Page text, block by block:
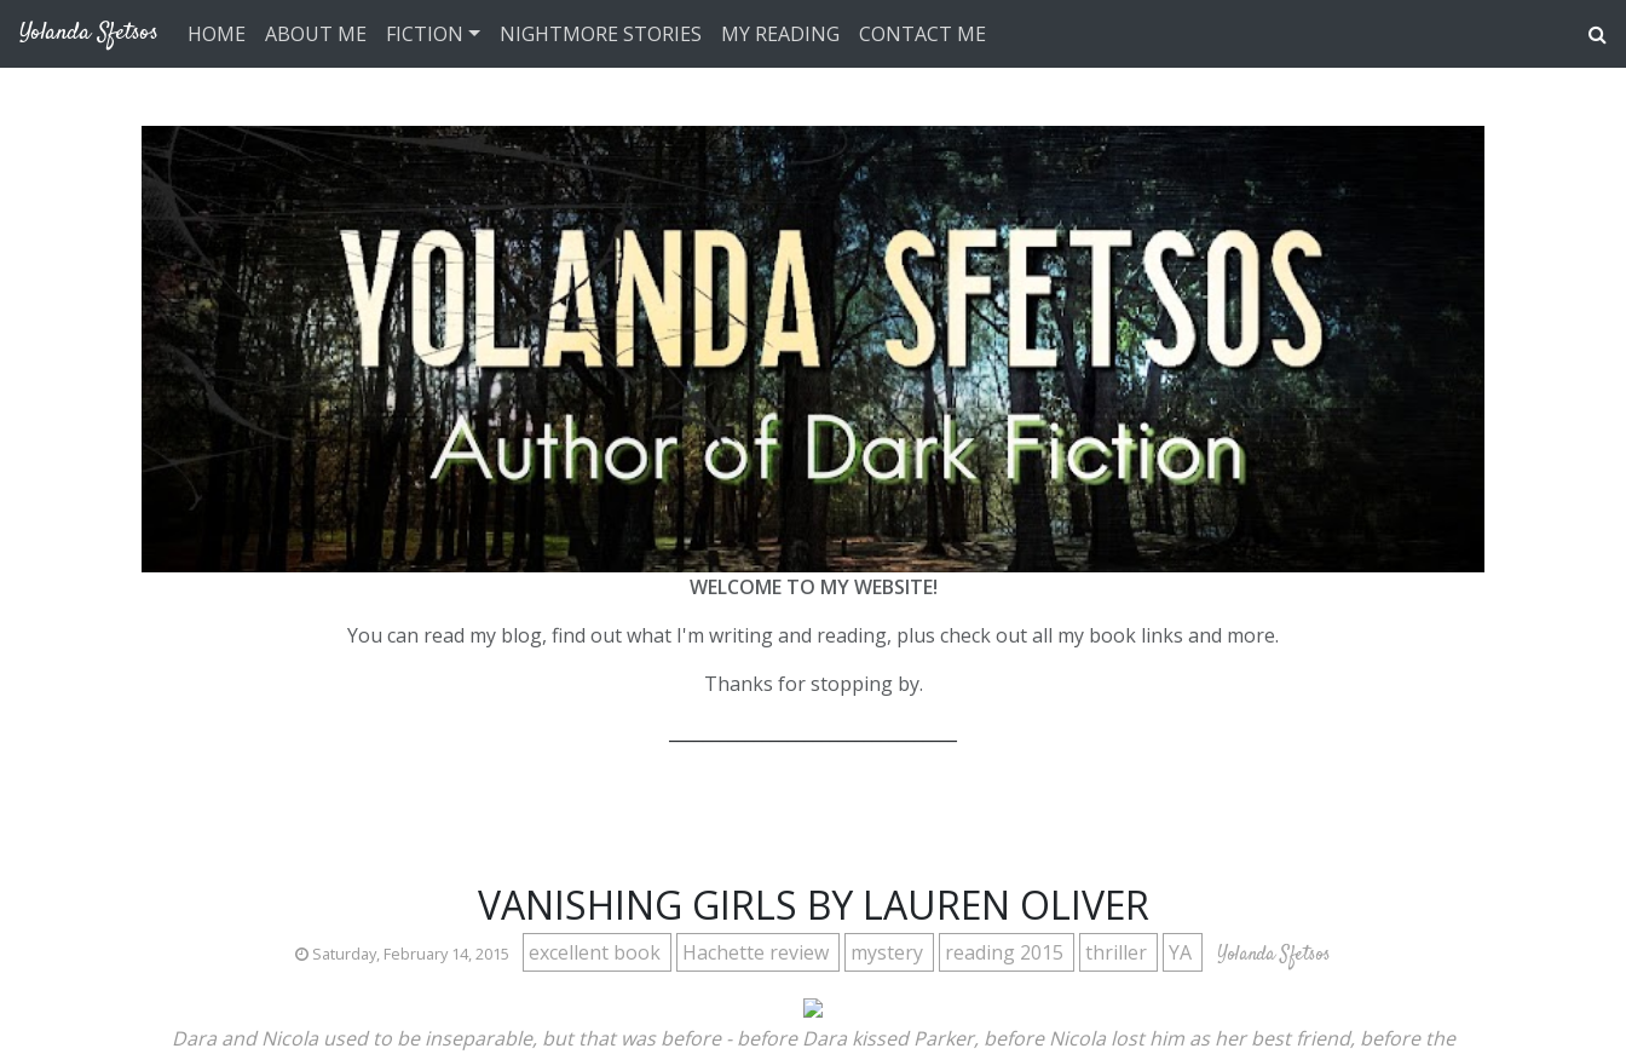
Yolanda Sfetsos HOME ABOUT ME FICTION NIGHTMORE STORIES MY READING CONTACT ME
WELCOME TO MY WEBSITE!
You can read my blog, find out what I'm writing and reading, plus check out all my book links and more.
Thanks for stopping by.
VANISHING GIRLS BY LAUREN OLIVER
Saturday, February 14, 2015 excellent book Hachette review mystery reading 2015 thriller YA Yolanda Sfetsos
Dara and Nicola used to be inseparable, but that was before - before Dara kissed Parker, before Nicola lost him as her best friend, before the